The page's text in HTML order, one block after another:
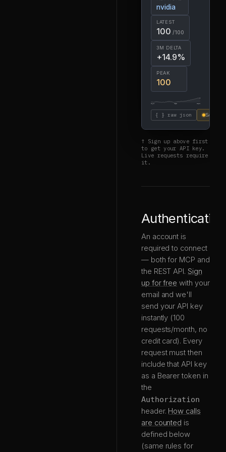
nvidia
LATEST
100 /100
3M DELTA
+14.9%
PEAK
100
2026-08
{ } raw json
↑ Sign up above first
to get your API key.
Live requests require
it.
Authentication
An account is
required to connect
— both for MCP and
the REST API. Sign
up for free with your
email and we'll
send your API key
instantly (100
requests/month, no
credit card). Every
request must then
include that API key
as a Bearer token in
the
Authorization
header. How calls
are counted is
defined below
(same rules for